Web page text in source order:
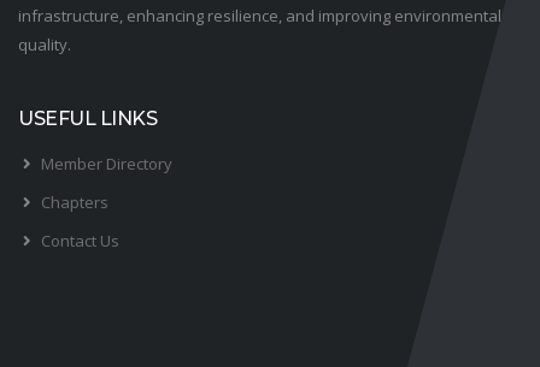
infrastructure, enhancing resilience, and improving environmental
quality.
USEFUL LINKS
Member Directory
Chapters
Contact Us